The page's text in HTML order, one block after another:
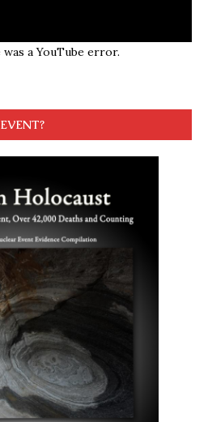
a YouTube error.